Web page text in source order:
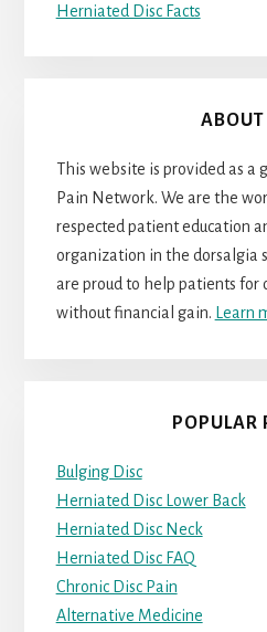
Herniated Disc Facts
ABOUT
This website is provided as a
Pain Network. We are the
respected patient education
organization in the dorsalgia
are proud to help patients for
without financial gain. Learn
POPULAR
Bulging Disc
Herniated Disc Lower Back
Herniated Disc Neck
Herniated Disc FAQ
Chronic Disc Pain
Alternative Medicine